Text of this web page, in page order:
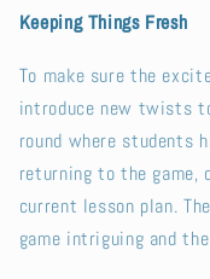
Keeping Things Fresh
To make sure the
introduce new twists
round where students
returning to the game,
current lesson plan.
game intriguing and